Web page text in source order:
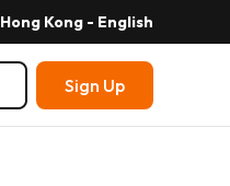
Hong Kong - English
Sign Up